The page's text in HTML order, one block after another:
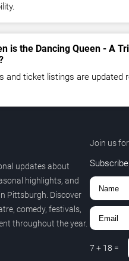
is the Dancing Queen - A
and ticket listings are updated
updates about
highlights, and
Pittsburgh. Discover
comedy, festivals,
throughout the year.
Join us
7 + 18 =